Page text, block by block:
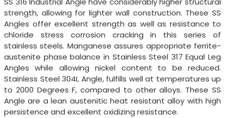
strength, allowing for lighter wall construction. These SS
Angles offer excellent strength as well as resistance to
chloride stress corrosion cracking in this series of
stainless steels. Manganese assures appropriate ferrite-
austenite phase balance in Stainless Steel 317 Equal Leg
Angles while allowing nickel content to be reduced.
Stainless Steel 304L Angle, fulfills well at temperatures up
to 2000 Degrees F, compared to other alloys. These SS
Angle are a lean austenitic heat resistant alloy with high
persistence and excellent oxidizing resistance.